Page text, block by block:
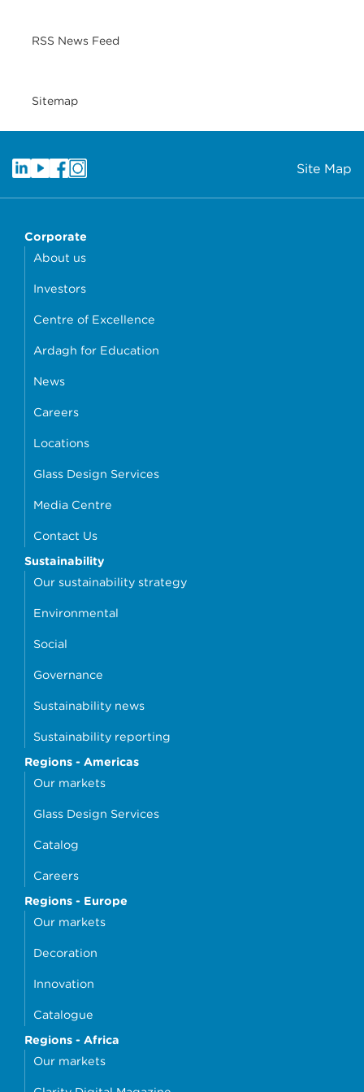
RSS News Feed
Sitemap
Site Map
Corporate
About us
Investors
Centre of Excellence
Ardagh for Education
News
Careers
Locations
Glass Design Services
Media Centre
Contact Us
Sustainability
Our sustainability strategy
Environmental
Social
Governance
Sustainability news
Sustainability reporting
Regions - Americas
Our markets
Glass Design Services
Catalog
Careers
Regions - Europe
Our markets
Decoration
Innovation
Catalogue
Regions - Africa
Our markets